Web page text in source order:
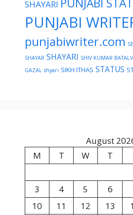
SHAYARI PUNJABI
PUNJABI
punjabiwriter.com
SHAYAR SHAYARI SHIV KUMAR
GAZAL shyari SIKH ITHAS STATUS
August
M
T W T
3
4 5 6
10
11 12 13